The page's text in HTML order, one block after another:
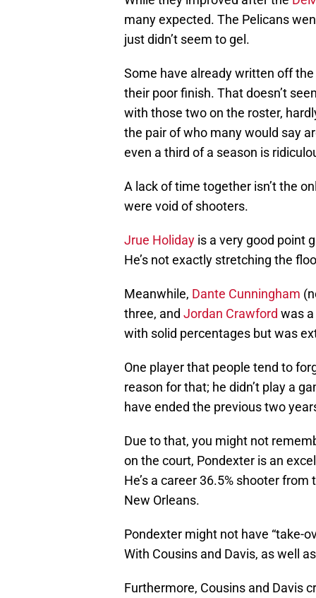
many expected. The Pelicans
just didn’t seem to gel.
Some have already written off the
their poor finish. That doesn’t
with those two on the roster,
the pair of who many would say
even a third of a season is
A lack of time together isn’t the
were void of shooters.
Jrue Holiday is a very good point
He’s not exactly stretching the
Meanwhile, Dante Cunningham
three, and Jordan Crawford was
with solid percentages but was
One player that people tend to
reason for that; he didn’t play a
have ended the previous two
Due to that, you might not
on the court, Pondexter is an
He’s a career 36.5% shooter
New Orleans.
Pondexter might not have “take-
With Cousins and Davis, as well
Furthermore, Cousins and Davis